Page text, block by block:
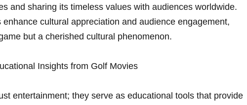
and sharing its timeless values with⁢ audiences worldwide.
enhance cultural appreciation and audience engagement,‍
but a ‌cherished cultural phenomenon.
Insights from Golf⁣ Movies
entertainment; they serve as educational tools that provide